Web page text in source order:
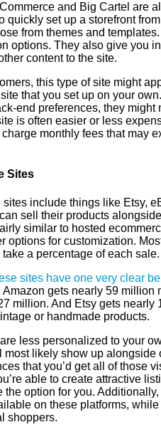
and Big Cartel are
quickly set up a storefront
from themes and
options. They also give you
content to the site.
this type of site might
that you set up on your
end preferences, they might
is often easier or less
monthly fees that may
Sites
sites include things like Etsy,
sell their products
similar to hosted
options for customization.
take a percentage of each sale.
sites have one very clear
Amazon gets nearly 59 million
million. And Etsy gets
or handmade products.
less personalized to your
most likely show up alongside
that you’d get all of those
able to create attractive
the option for you.
on these platforms,
shoppers.